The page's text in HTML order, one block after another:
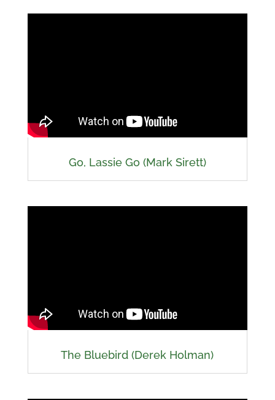
Go, Lassie Go (Mark Sirett)
The Bluebird (Derek Holman)